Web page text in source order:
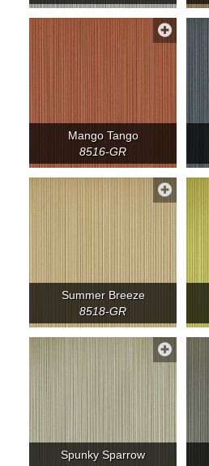
Mango Tango
8516-GR
Summer Breeze
8518-GR
Spunky Sparrow